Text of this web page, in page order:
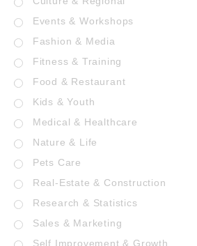
Events & Workshops
Fashion & Media
Fitness & Training
Food & Restaurant
Kids & Youth
Medical & Healthcare
Nature & Life
Pets Care
Real-Estate & Construction
Research & Statistics
Sales & Marketing
Self Improvement & Growth